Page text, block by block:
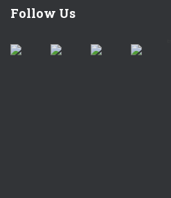
Follow Us